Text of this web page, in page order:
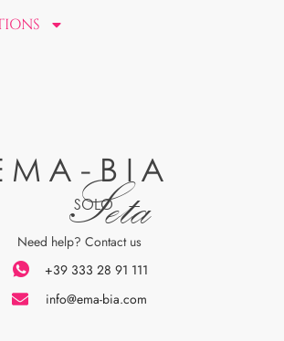
BIA
SOLO
Seta
Need help? Contact us
+39 333 28 91 111
info@ema-bia.com